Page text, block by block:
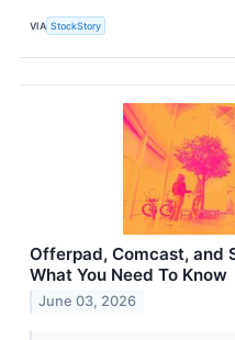
VIA StockStory
Offerpad, Comcast, and
What You Need To Know
June 03, 2026